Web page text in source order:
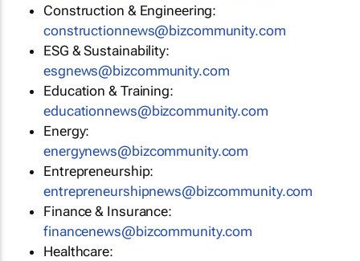
Construction & Engineering:
constructionnews@bizcommunity.com
ESG & Sustainability:
esgnews@bizcommunity.com
Education & Training:
educationnews@bizcommunity.com
Energy:
energynews@bizcommunity.com
Entrepreneurship:
entrepreneurshipnews@bizcommunity.com
Finance & Insurance:
financenews@bizcommunity.com
Healthcare: